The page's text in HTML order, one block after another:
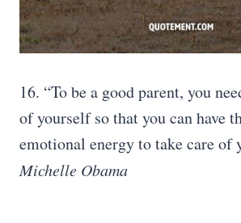
16. “To be a good parent, you
of yourself so that you can have
emotional energy to take care
Michelle Obama